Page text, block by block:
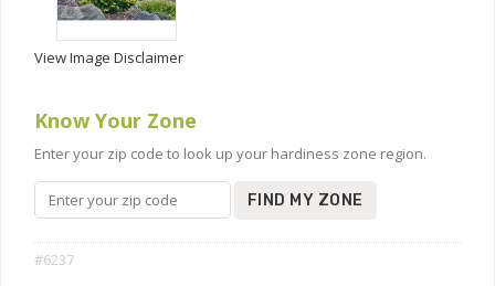
View Image Disclaimer
Know Your Zone
Enter your zip code to look up your hardiness zone region.
FIND MY ZONE
#6237